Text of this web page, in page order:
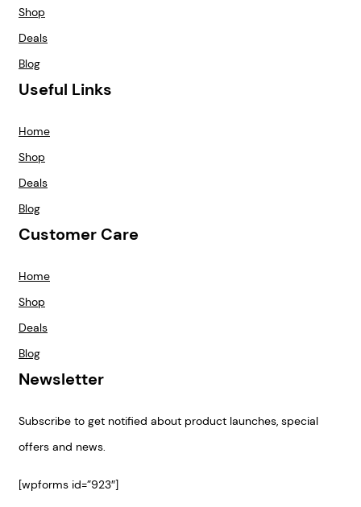
Shop
Deals
Blog
Useful Links
Home
Shop
Deals
Blog
Customer Care
Home
Shop
Deals
Blog
Newsletter
Subscribe to get notified about product launches, special
offers and news.
[wpforms id=”923″]